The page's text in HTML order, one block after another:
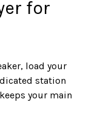
for
load your
station
your main